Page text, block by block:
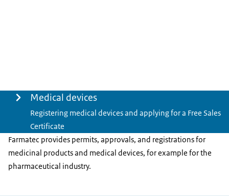
Menu Medical devices
Registering medical devices and applying for a Free Sales
Certificate
Farmatec provides permits, approvals, and registrations for
medicinal products and medical devices, for example for the
pharmaceutical industry.